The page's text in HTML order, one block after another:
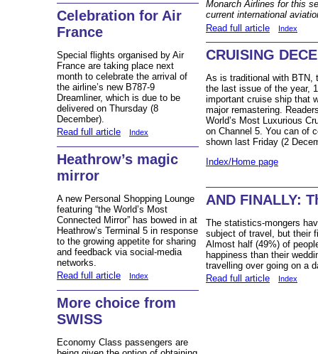
Celebration for Air
France
Special flights organised by Air
France are taking place next
month to celebrate the arrival of
the airline’s new B787-9
Dreamliner, which is due to be
delivered on Thursday (8
December).
Read full article
Index
Heathrow’s magic
mirror
A new Personal Shopping Lounge
featuring “the World’s Most
Connected Mirror” has bowed in at
Heathrow’s Terminal 5 in response
to the growing appetite for sharing
and feedback via social-media
networks.
Read full article
Index
More choice from
SWISS
Economy Class passengers are
Monarch Airlines for this
current international
Read full article
Index
CRUISING
As is traditional with BTN,
the last issue of the year,
important cruise ship that
major remastering.
World’s Most Luxurious
on Channel 5. You can of
shown last Friday (2
Index/Home page
AND FINALLY:
The statistics-mongers
subject of travel, but their
Almost half (49%) of
happiness than their
travelling over going on a
Read full article
Index